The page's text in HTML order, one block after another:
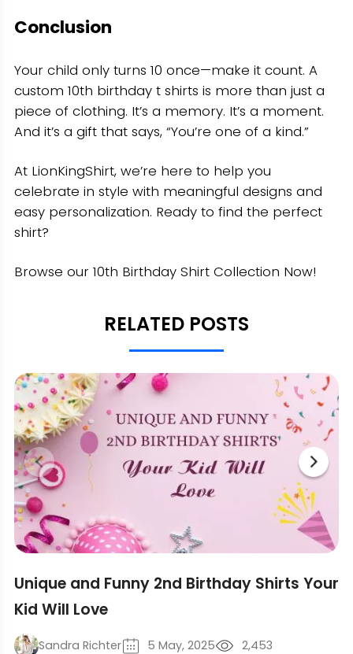
Conclusion
Your child only turns 10 once—make it count. A
custom 10th birthday t shirts is more than just a
piece of clothing. It’s a memory. It’s a moment.
And it’s a gift that says, “You’re one of a kind.”
At LionKingShirt, we’re here to help you
celebrate in style with meaningful designs and
easy personalization. Ready to find the perfect
shirt?
Browse our 10th Birthday Shirt Collection Now!
RELATED POSTS
Unique and Funny 2nd Birthday Shirts Your
Kid Will Love
Sandra Richter 5 May, 2025 2,453